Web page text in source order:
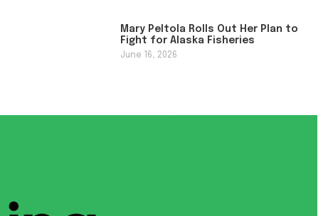
Mary Peltola Rolls Out Her Plan to
Fight for Alaska Fisheries
June 16, 2026